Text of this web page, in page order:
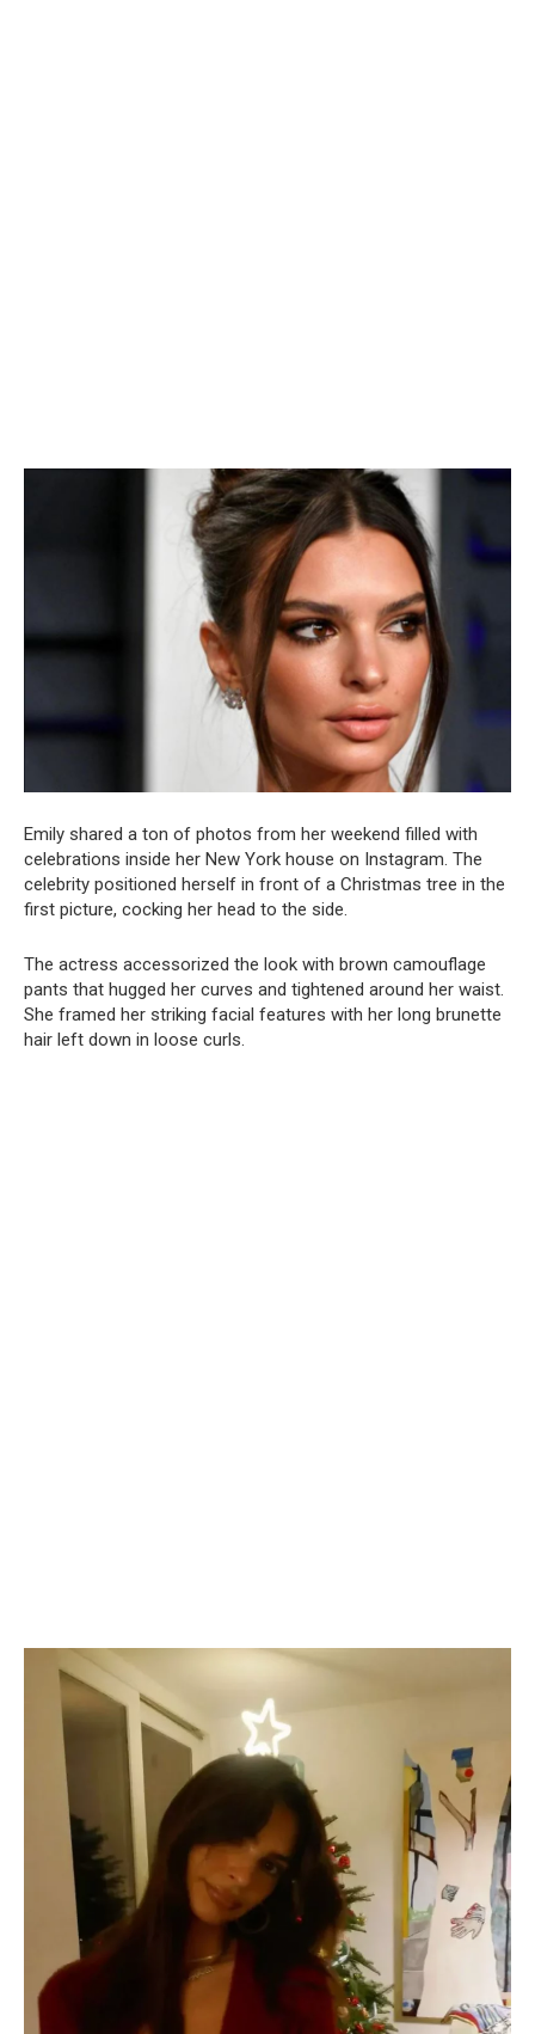
Emily shared a ton of photos from her weekend filled with
celebrations inside her New York house on Instagram. The
celebrity positioned herself in front of a Christmas tree in the
first picture, cocking her head to the side.
The actress accessorized the look with brown camouflage
pants that hugged her curves and tightened around her waist.
She framed her striking facial features with her long brunette
hair left down in loose curls.